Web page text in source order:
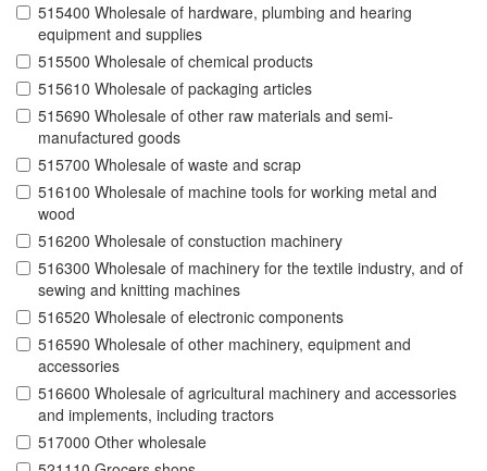
515400 Wholesale of hardware, plumbing and hearing
equipment and supplies
515500 Wholesale of chemical products
515610 Wholesale of packaging articles
515690 Wholesale of other raw materials and semi-
manufactured goods
515700 Wholesale of waste and scrap
516100 Wholesale of machine tools for working metal and
wood
516200 Wholesale of constuction machinery
516300 Wholesale of machinery for the textile industry, and of
sewing and knitting machines
516520 Wholesale of electronic components
516590 Wholesale of other machinery, equipment and
accessories
516600 Wholesale of agricultural machinery and accessories
and implements, including tractors
517000 Other wholesale